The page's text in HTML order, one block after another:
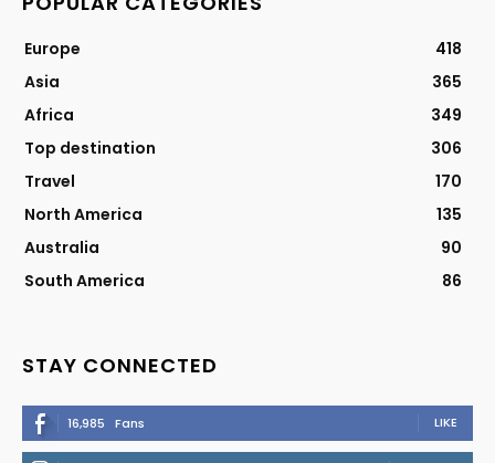
Europe
418
Asia
365
Africa
349
Top destination
306
Travel
170
North America
135
Australia
90
South America
86
STAY CONNECTED
16,985 Fans LIKE